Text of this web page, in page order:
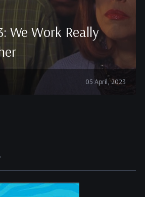
We Work Really
05 April, 2023